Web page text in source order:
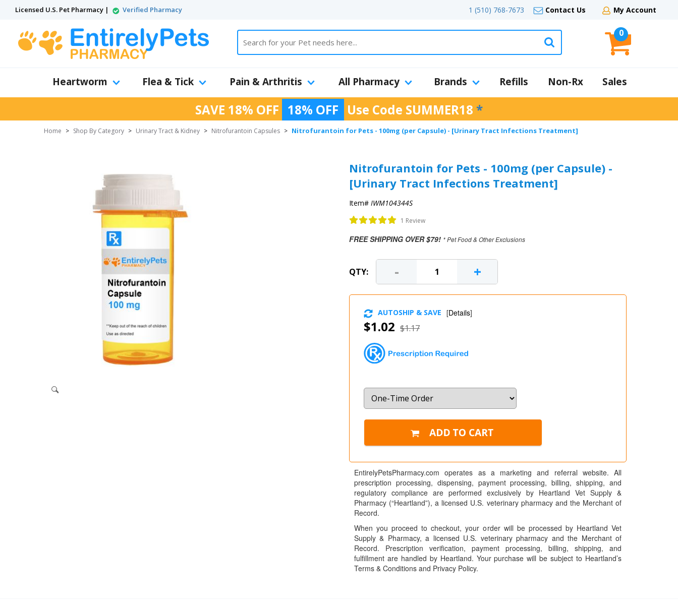
Licensed U.S. Pet Pharmacy | Verified Pharmacy 1 (510) 768-7673 Contact Us My Account
0
Heartworm Flea & Tick Pain & Arthritis All Pharmacy Brands Refills Non-Rx Sales
SAVE 18% OFF 18% OFF Use Code SUMMER18 *
Home > Shop By Category > Urinary Tract & Kidney > Nitrofurantoin Capsules > Nitrofurantoin for Pets - 100mg (per Capsule) - [Urinary Tract Infections Treatment]
Nitrofurantoin for Pets - 100mg (per Capsule) -
[Urinary Tract Infections Treatment]
Item# IWM104344S
1 Review
FREE SHIPPING OVER $79! * Pet Food & Other Exclusions
QTY: - +
$1.02 $1.17
AUTOSHIP & SAVE [Details]
EntirelyPetsPharmacy.com operates as a marketing and referral website. All
prescription processing, dispensing, payment processing, billing, shipping, and
regulatory compliance are performed exclusively by Heartland Vet Supply &
Pharmacy (“Heartland”), a licensed U.S. veterinary pharmacy and the Merchant of
Record.
When you proceed to checkout, your order will be processed by Heartland Vet
Supply & Pharmacy, a licensed U.S. veterinary pharmacy and the Merchant of
Record. Prescription verification, payment processing, billing, shipping, and
fulfillment are handled by Heartland. Your purchase will be subject to Heartland’s
Terms & Conditions and Privacy Policy.